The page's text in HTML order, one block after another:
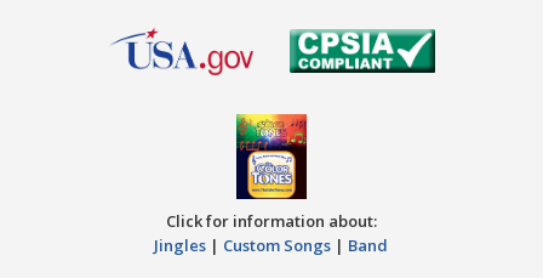
Click for information about:
Jingles | Custom Songs | Band